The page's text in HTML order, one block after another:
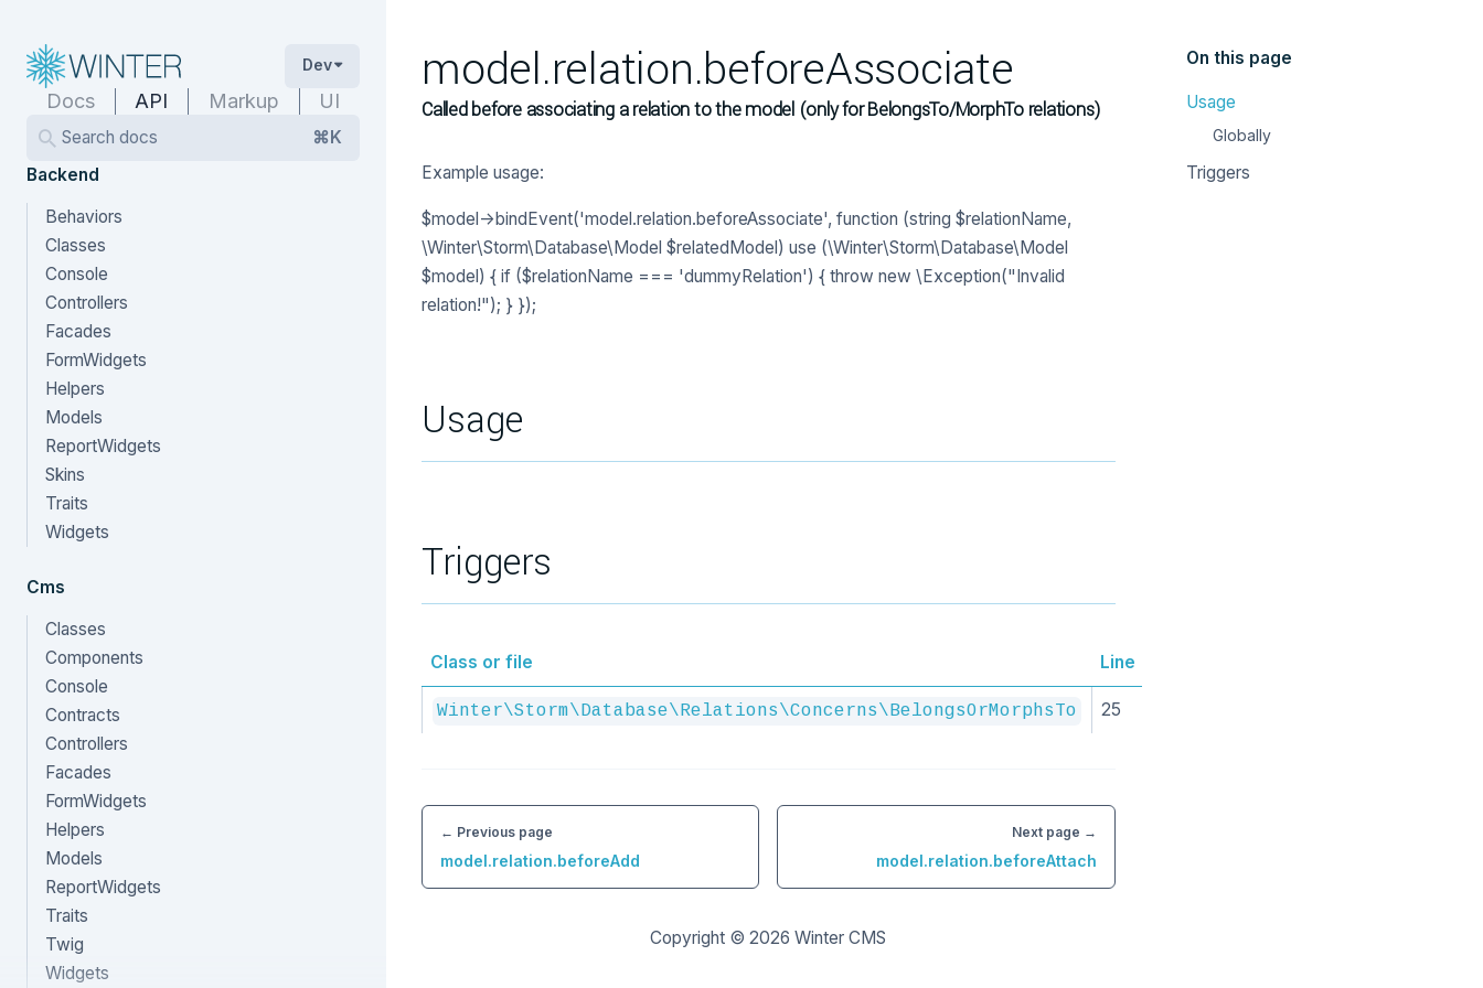
Dev
Docs API Markup UI
Search docs
⌘K
Backend
Behaviors
Classes
Console
Controllers
Facades
FormWidgets
Helpers
Models
ReportWidgets
Skins
Traits
Widgets
Cms
Classes
Components
Console
Contracts
Controllers
Facades
FormWidgets
Helpers
Models
ReportWidgets
Traits
Twig
Widgets
model.relation.beforeAssociate
Called before associating a relation to the model (only for BelongsTo/MorphTo relations)
Example usage:
$model->bindEvent('model.relation.beforeAssociate', function (string $relationName,
\Winter\Storm\Database\Model $relatedModel) use (\Winter\Storm\Database\Model
$model) { if ($relationName === 'dummyRelation') { throw new \Exception("Invalid
relation!"); } });
Usage
Triggers
Class or file Line
Winter\Storm\Database\Relations\Concerns\BelongsOrMorphsTo 25
← Previous page
model.relation.beforeAdd
Next page →
model.relation.beforeAttach
Copyright © 2026Winter CMS
On this page
Usage
Globally
Triggers